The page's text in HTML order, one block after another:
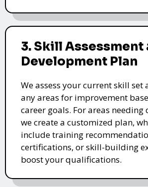
3. Skill Assessment
Development Plan
We assess your current skill
any areas for improvement
career goals. For areas needing
we create a customized plan,
include training
certifications, or skill-building
boost your qualifications.